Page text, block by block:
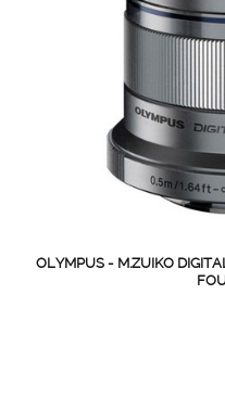
OLYMPUS - M.ZUIKO